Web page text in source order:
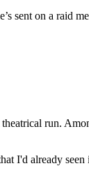
sent on a raid
run.
I'd already